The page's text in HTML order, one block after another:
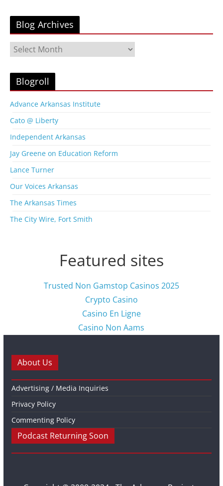
Blog Archives
l
A
r
h
i
e
s
Blogroll
Advance Arkansas Institute
Cato @ Liberty
Independent Arkansas
Jay Greene on Education Reform
Lance Turner
Our Voices Arkansas
The Arkansas Times
The City Wire, Fort Smith
Featured sites
Trusted Non Gamstop Casinos 2025
Crypto Casino
Casino En Ligne
Casino Non Aams
About Us
Advertising / Media Inquiries
Privacy Policy
Commenting Policy
Podcast Returning Soon